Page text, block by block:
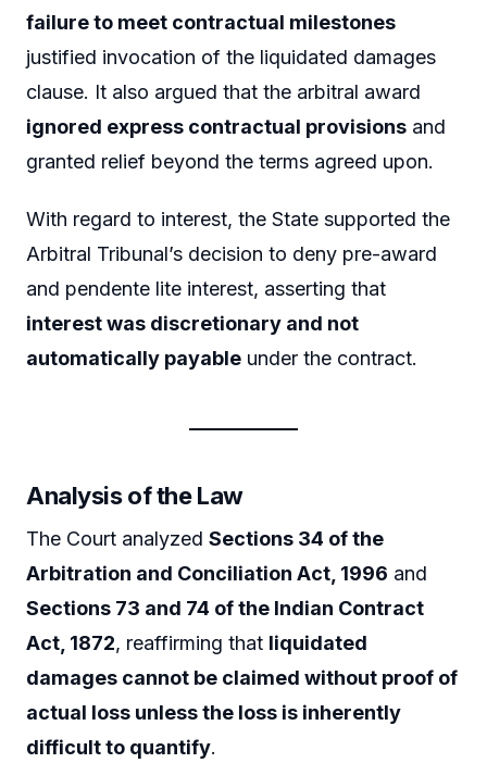
failure to meet contractual milestones
justified invocation of the liquidated damages
clause. It also argued that the arbitral award
ignored express contractual provisions and
granted relief beyond the terms agreed upon.
With regard to interest, the State supported the
Arbitral Tribunal’s decision to deny pre-award
and pendente lite interest, asserting that
interest was discretionary and not
automatically payable under the contract.
Analysis of the Law
The Court analyzed Sections 34 of the
Arbitration and Conciliation Act, 1996 and
Sections 73 and 74 of the Indian Contract
Act, 1872, reaffirming that liquidated
damages cannot be claimed without proof of
actual loss unless the loss is inherently
difficult to quantify.